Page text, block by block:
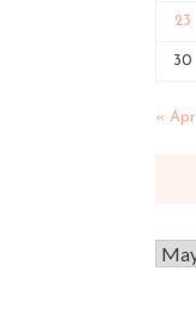
23
30
« Apr